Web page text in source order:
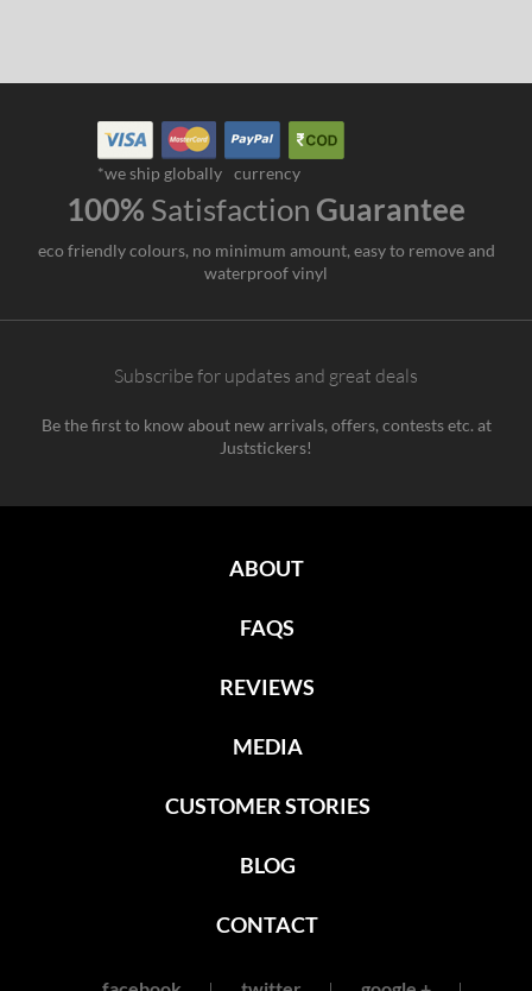
*we ship globally currency
100% Satisfaction Guarantee
eco friendly colours, no minimum amount, easy to remove and
waterproof vinyl
Subscribe for updates and great deals
Be the first to know about new arrivals, offers, contests etc. at
Juststickers!
ABOUT
FAQS
REVIEWS
MEDIA
CUSTOMER STORIES
BLOG
CONTACT